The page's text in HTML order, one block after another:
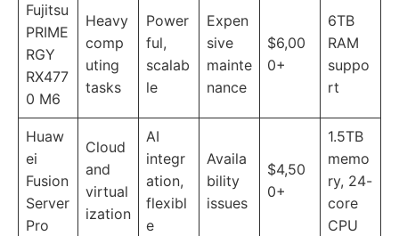
Fujitsu
PRIME
RGY
RX477
0 M6
Heavy
comp
uting
tasks
Power
ful,
scalab
le
Expen
sive
mainte
nance
$6,00
0+
6TB
RAM
suppo
rt
Huaw
ei
Fusion
Server
Pro
Cloud
and
virtual
ization
AI
integr
ation,
flexibl
e
Availa
bility
issues
$4,50
0+
1.5TB
memo
ry, 24-
core
CPU